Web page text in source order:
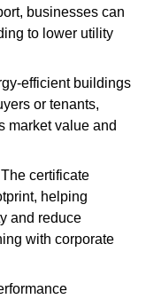
businesses can
to lower utility
efficient buildings
or tenants,
market value and
The certificate
helping
and reduce
with corporate